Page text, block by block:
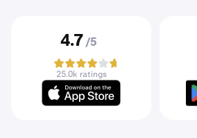
4.7 /5
25.0k ratings